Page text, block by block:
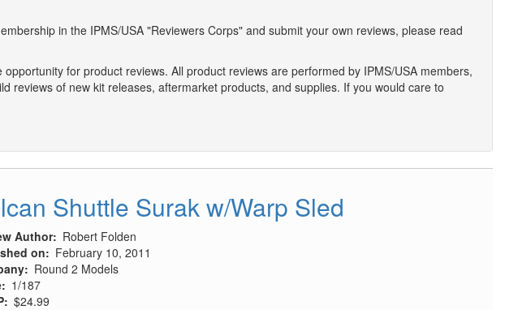
in the IPMS/USA "Reviewers Corps" and submit your own reviews, please read
for product reviews. All product reviews are performed by IPMS/USA members,
reviews of new kit releases, aftermarket products, and supplies. If you would care to
Shuttle Surak w/Warp Sled
Author
Robert Folden
on
February 10, 2011
Round 2 Models
1/187
$24.99